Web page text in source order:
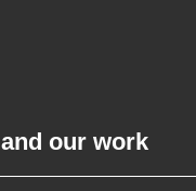
our work